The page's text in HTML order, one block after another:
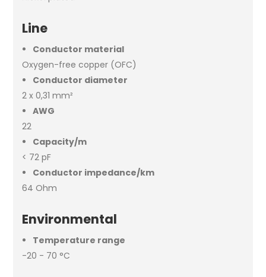
Line
Conductor material
Oxygen-free copper (OFC)
Conductor diameter
2 x 0,31 mm²
AWG
22
Capacity/m
< 72 pF
Conductor impedance/km
64 Ohm
Environmental
Temperature range
-20 - 70 °C